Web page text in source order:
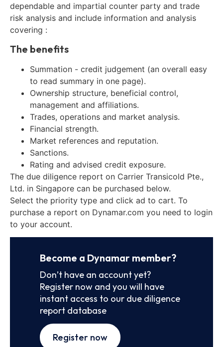
dependable and impartial counter party and trade
risk analysis and include information and analysis
covering :
The benefits
Summation - credit judgement (an overall easy
to read summary in one page).
Ownership structure, beneficial control,
management and affiliations.
Trades, operations and market analysis.
Financial strength.
Market references and reputation.
Sanctions.
Rating and advised credit exposure.
The due diligence report on Carrier Transicold Pte.,
Ltd. in Singapore can be purchased below.
Select the priority type and click ad to cart. To
purchase a report on Dynamar.com you need to login
to your account.
Become a Dynamar member?
Don’t have an account yet?
Register now and you will have
instant access to our due diligence
report database
Register now